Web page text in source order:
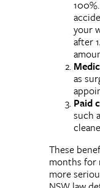
your
after
as
Paid
such
These
months for
more